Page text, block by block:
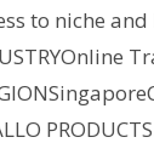
to niche